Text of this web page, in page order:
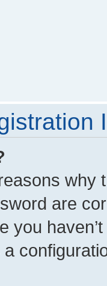
why
are
you